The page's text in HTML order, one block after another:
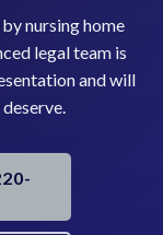
nursing home
legal team is
and will